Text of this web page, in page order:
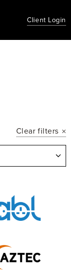
Client Login
Clear filters